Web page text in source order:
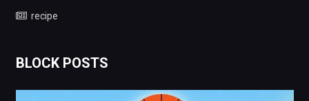
recipe
BLOCK POSTS